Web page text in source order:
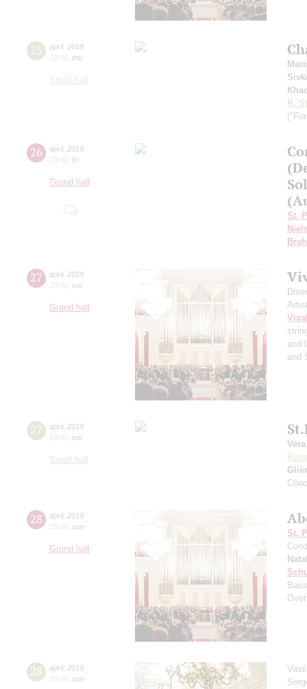
25 april, 2019
19:00 thu
Small hall
R.
26 april, 2019
20:00 fri
Grand hall
St.
27 april, 2019
20:00 sat
Grand hall
and
and
27 april, 2019
19:00 sat
Small hall
28 april, 2019
15:00 sun
Grand hall
St.
28 april, 2019
15:00 sun